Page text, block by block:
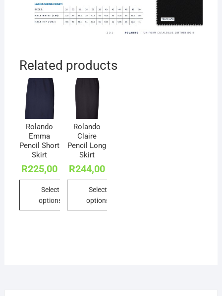
Related products
Rolando
Emma
Pencil Short
Skirt
R225,00
Select
options
Rolando
Claire
Pencil Long
Skirt
R244,00
Select
options